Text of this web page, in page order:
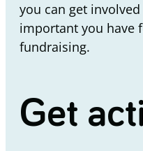
you can get
important you have
fundraising.
Get